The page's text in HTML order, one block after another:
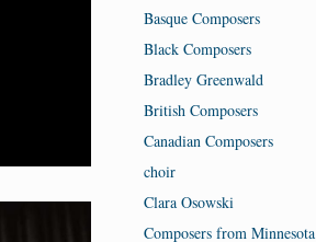
Basque Composers
Black Composers
Bradley Greenwald
British Composers
Canadian Composers
choir
Clara Osowski
Composers from Minnesota